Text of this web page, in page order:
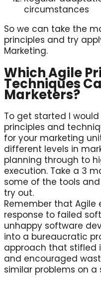
circumstances
So we can take the
principles and try
Marketing.
Which Agile
Techniques
Marketers?
To get started I would
principles and
for your marketing
different levels in
planning through to
execution. Take a 3
some of the tools
try out.
Remember that Agile
response to failed
unhappy software
into a bureaucratic
approach that stifled
and encouraged
similar problems on a